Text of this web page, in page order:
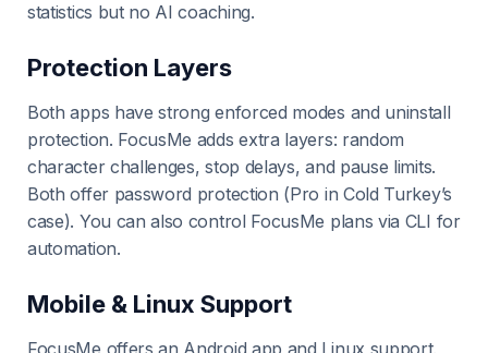
statistics but no AI coaching.
Protection Layers
Both apps have strong enforced modes and uninstall
protection. FocusMe adds extra layers: random
character challenges, stop delays, and pause limits.
Both offer password protection (Pro in Cold Turkey’s
case). You can also control FocusMe plans via CLI for
automation.
Mobile & Linux Support
FocusMe offers an Android app and Linux support.